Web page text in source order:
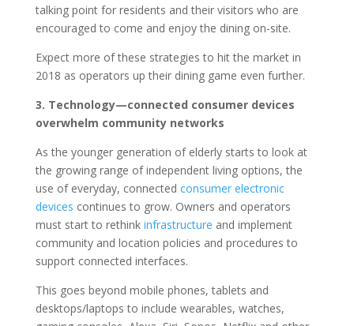
talking point for residents and their visitors who are
encouraged to come and enjoy the dining on-site.
Expect more of these strategies to hit the market in
2018 as operators up their dining game even further.
3. Technology—connected consumer devices
overwhelm community networks
As the younger generation of elderly starts to look at
the growing range of independent living options, the
use of everyday, connected consumer electronic
devices continues to grow. Owners and operators
must start to rethink infrastructure and implement
community and location policies and procedures to
support connected interfaces.
This goes beyond mobile phones, tablets and
desktops/laptops to include wearables, watches,